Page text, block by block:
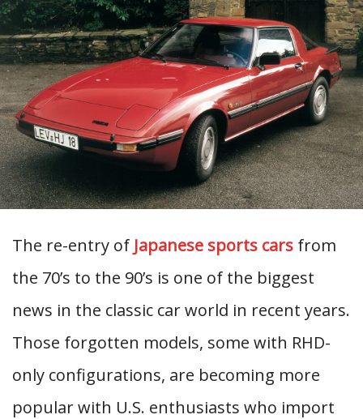
The re-entry of Japanese sports cars from
the 70’s to the 90’s is one of the biggest
news in the classic car world in recent years.
Those forgotten models, some with RHD-
only configurations, are becoming more
popular with U.S. enthusiasts who import